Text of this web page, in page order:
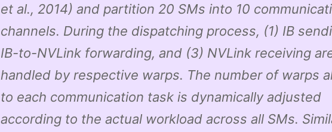
et al., 2014) and partition 20 SMs into 10
channels. During the dispatching process, (1) IB
IB-to-NVLink forwarding, and (3) NVLink receiving
handled by respective warps. The number of warps
to each communication task is dynamically adjusted
according to the actual workload across all SMs.